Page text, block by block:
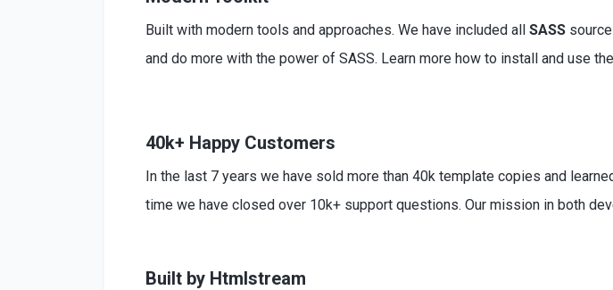
Builtwith modern tools and approaches. We have includedall SASS
and do more with the power of SASS. Learn more how to installand use
40k+ Happy Customers
In the last 7 years we have sold more than 40k template copies and
time we have closed over 10k+ support questions. Our mission in both
Built by Htmlstream